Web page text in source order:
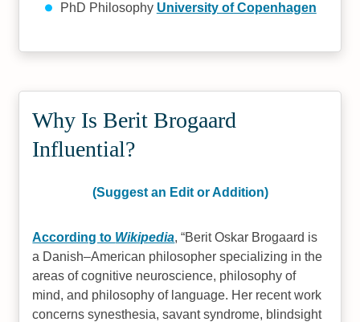
PhD Philosophy University of Copenhagen
Why Is Berit Brogaard
Influential?
(Suggest an Edit or Addition)
According to Wikipedia, Berit Oskar Brogaard is
a Danish–American philosopher specializing in the
areas of cognitive neuroscience, philosophy of
mind, and philosophy of language. Her recent work
concerns synesthesia, savant syndrome, blindsight